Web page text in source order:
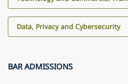
Data, Privacy and Cybersecurity
BAR ADMISSIONS